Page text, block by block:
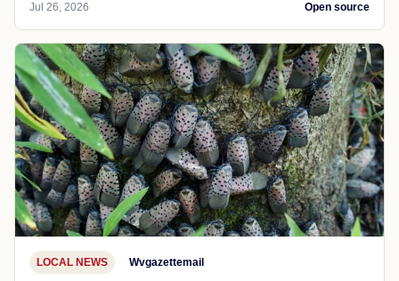
Jul 26, 2026 Open source
LOCAL NEWS Wvgazettemail